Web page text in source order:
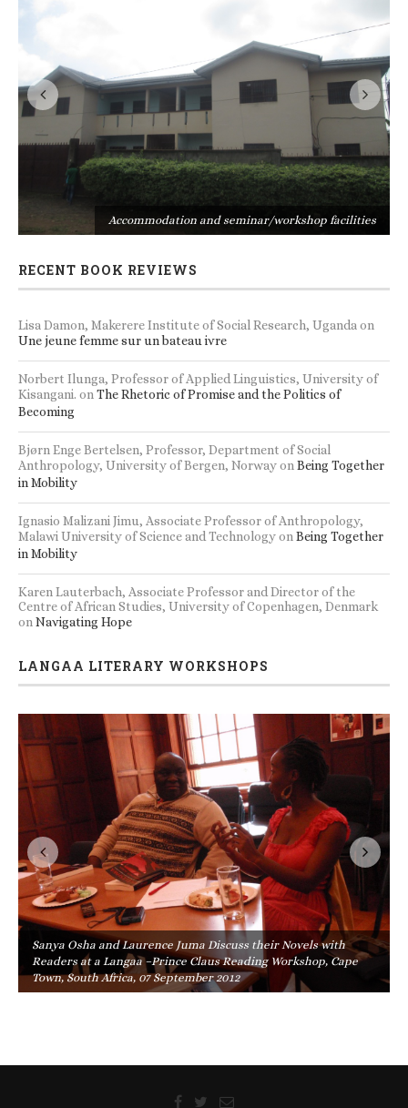
Accommodation and seminar/workshop facilities
RECENT BOOK REVIEWS
Lisa Damon, Makerere Institute of Social Research, Ugandaon
Une jeune femme sur un bateau ivre
Norbert Ilunga, Professor of Applied Linguistics, University of
Kisangani. onThe Rhetoric of Promise and the Politics of
Becoming
Bjørn Enge Bertelsen, Professor, Department of Social
Anthropology, University of Bergen, NorwayonBeing Together
in Mobility
Ignasio Malizani Jimu, Associate Professor of Anthropology,
Malawi University of Science and TechnologyonBeing Together
in Mobility
Karen Lauterbach, Associate Professor and Director of the
Centre of African Studies, University of Copenhagen, Denmark
onNavigating Hope
LANGAA LITERARY WORKSHOPS
Sanya Osha and Laurence Juma Discuss their Novels with
Readers at a Langaa –Prince Claus Reading Workshop, Cape
Town, South Africa, 07 September 2012